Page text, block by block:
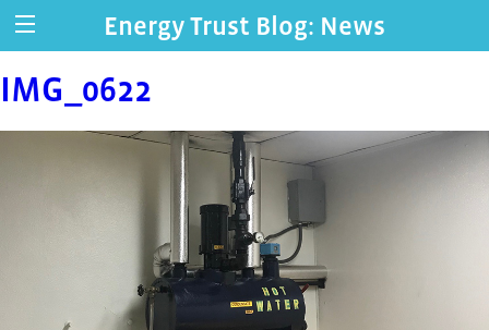
Energy Trust Blog: News
IMG_0622